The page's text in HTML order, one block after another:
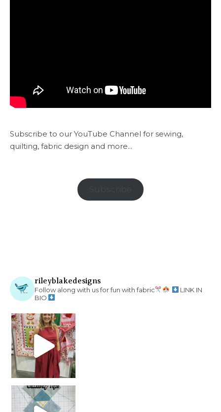
Subscribe to our YouTube Channel for sewing,
quilting, fabric design and more...
rileyblakedesigns
Follow along with us for fun with fabric
LINK IN
BIO
chain piecing tip! When you finish chain piec